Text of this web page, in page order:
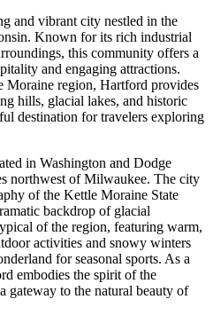
and vibrant city nestled in the
Known for its rich industrial
this community offers a
and engaging attractions.
Moraine region, Hartford provides
hills, glacial lakes, and historic
destination for travelers exploring
in Washington and Dodge
northwest of Milwaukee. The city
of the Kettle Moraine State
backdrop of glacial
of the region, featuring warm,
activities and snowy winters
for seasonal sports. As a
embodies the spirit of the
gateway to the natural beauty of